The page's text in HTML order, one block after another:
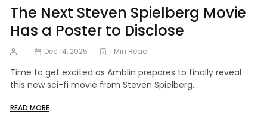
The Next Steven Spielberg Movie
Has a Poster to Disclose
Dec 14, 2025 1 Min Read
Time to get excited as Amblin prepares to finally reveal
this new sci-fi movie from Steven Spielberg.
READ MORE